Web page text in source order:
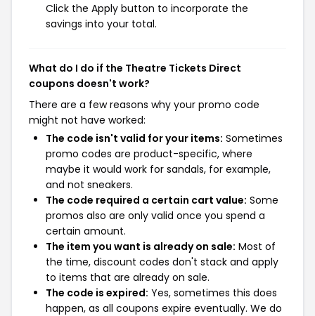
Click the Apply button to incorporate the
savings into your total.
What do I do if the Theatre Tickets Direct
coupons doesn't work?
There are a few reasons why your promo code
might not have worked:
The code isn't valid for your items: Sometimes
promo codes are product-specific, where
maybe it would work for sandals, for example,
and not sneakers.
The code required a certain cart value: Some
promos also are only valid once you spend a
certain amount.
The item you want is already on sale: Most of
the time, discount codes don't stack and apply
to items that are already on sale.
The code is expired: Yes, sometimes this does
happen, as all coupons expire eventually. We do